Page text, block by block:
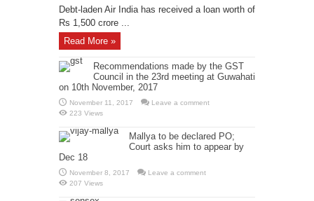
Debt-laden Air India has received a loan worth of
Rs 1,500 crore ...
Read More »
Recommendations made by the GST
Council in the 23rd meeting at Guwahati
on 10th November, 2017
November 11, 2017
Leave a comment
223 Views
Mallya to be declared PO;
Court asks him to appear by
Dec 18
November 8, 2017
Leave a comment
207 Views